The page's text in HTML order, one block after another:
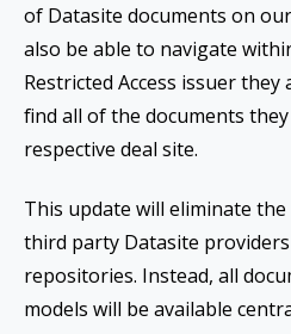
of Datasite documents on
also be able to navigate
Restricted Access issuer
find all of the documents
respective deal site.
This update will eliminate
third party Datasite
repositories. Instead, all
models will be available